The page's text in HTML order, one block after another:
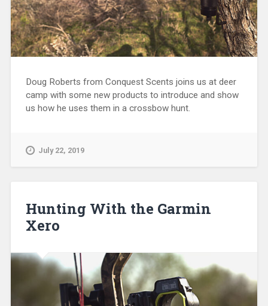
Doug Roberts from Conquest Scents joins us at deer
camp with some new products to introduce and show
us how he uses them in a crossbow hunt.
July 22, 2019
Hunting With the Garmin
Xero